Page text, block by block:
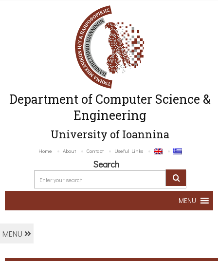
Department of Computer Science &
Engineering
University of Ioannina
Home About Contact Useful Links
Search
MENU
MENU